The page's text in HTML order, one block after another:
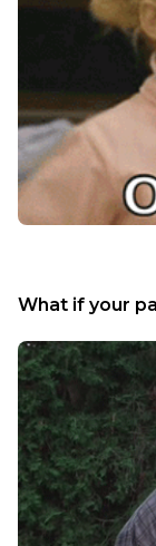
What if your